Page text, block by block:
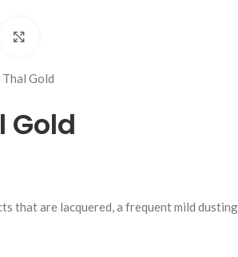
Thal Gold
Gold
that are lacquered, a frequent mild